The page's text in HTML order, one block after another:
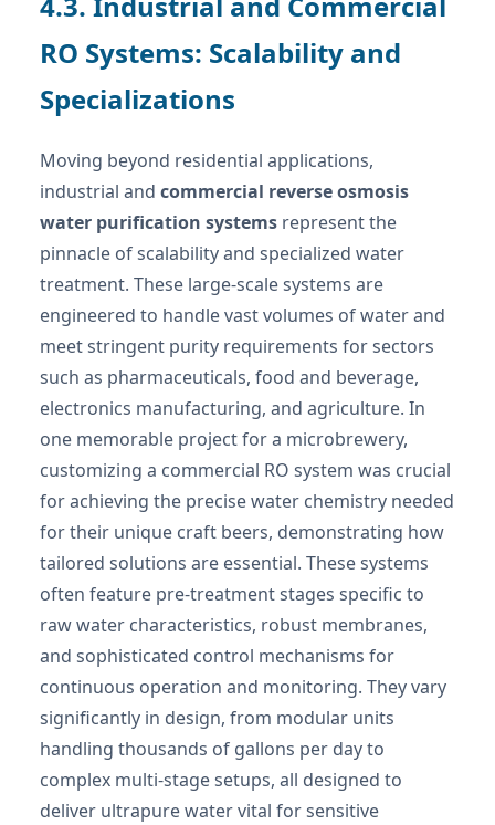
RO Systems: Scalability and
Specializations
Moving beyond residential applications,
industrial and commercial reverse osmosis
water purification systems represent the
pinnacle of scalability and specialized water
treatment. These large-scale systems are
engineered to handle vast volumes of water and
meet stringent purity requirements for sectors
such as pharmaceuticals, food and beverage,
electronics manufacturing, and agriculture. In
one memorable project for a microbrewery,
customizing a commercial RO system was crucial
for achieving the precise water chemistry needed
for their unique craft beers, demonstrating how
tailored solutions are essential. These systems
often feature pre-treatment stages specific to
raw water characteristics, robust membranes,
and sophisticated control mechanisms for
continuous operation and monitoring. They vary
significantly in design, from modular units
handling thousands of gallons per day to
complex multi-stage setups, all designed to
deliver ultrapure water vital for sensitive